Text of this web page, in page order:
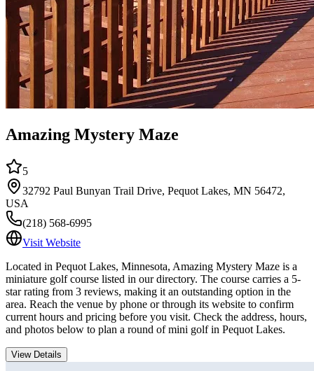
Amazing Mystery Maze
5
32792 Paul Bunyan Trail Drive, Pequot Lakes, MN 56472,
USA
(218) 568-6995
Visit Website
Located in Pequot Lakes, Minnesota, Amazing Mystery Maze is a
miniature golf course listed in our directory. The course carries a 5-
star rating from 3 reviews, making it an outstanding option in the
area. Reach the venue by phone or through its website to confirm
current hours and pricing before you visit. Check the address, hours,
and photos below to plan a round of mini golf in Pequot Lakes.
View Details